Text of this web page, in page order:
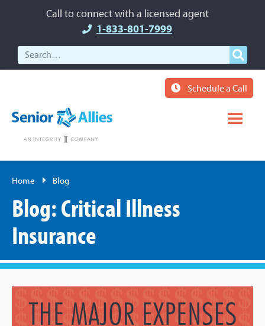
Call to connect with a licensed agent
1-833-801-7999
Schedule a Call
Home Blog
Blog: Critical Illness
Insurance